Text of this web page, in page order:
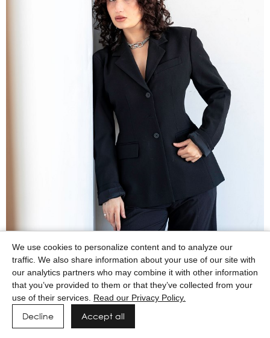
We use cookies to personalize content and to analyze our
traffic. We also share information about your use of our site with
our analytics partners who may combine it with other information
that you’ve provided to them or that they’ve collected from your
use of their services. Read our Privacy Policy.
Decline Accept all